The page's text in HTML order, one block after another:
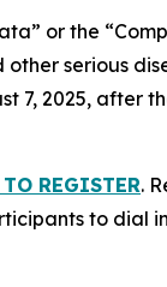
or the
serious
7, 2025, after
REGISTER.
to dial